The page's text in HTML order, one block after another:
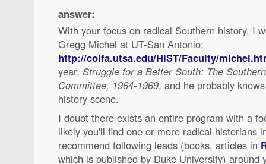
answer:
With your focus on radical Southern history, I
Gregg Michel at UT-San Antonio:
http://colfa.utsa.edu/HIST/Faculty/
year, Struggle for a Better South: The
Committee, 1964-1969, and he probably
history scene.
I doubt there exists an entire program with a
likely you'll find one or more radical historians
recommend following leads (books, articles in
which is published by Duke University) around